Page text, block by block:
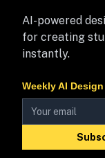
AI-powered
for creating
instantly.
Weekly AI